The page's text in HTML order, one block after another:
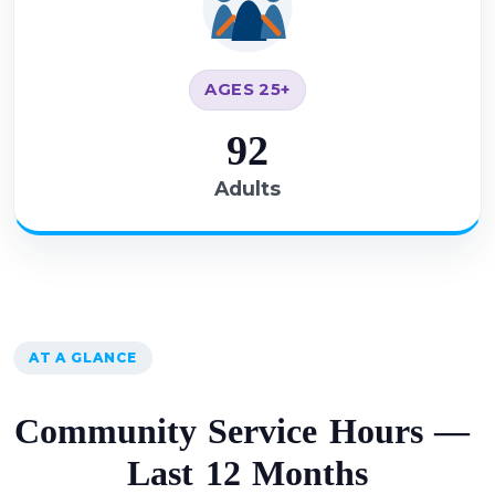
AGES 25+
92
Adults
AT A GLANCE
Community Service Hours —
Last 12 Months